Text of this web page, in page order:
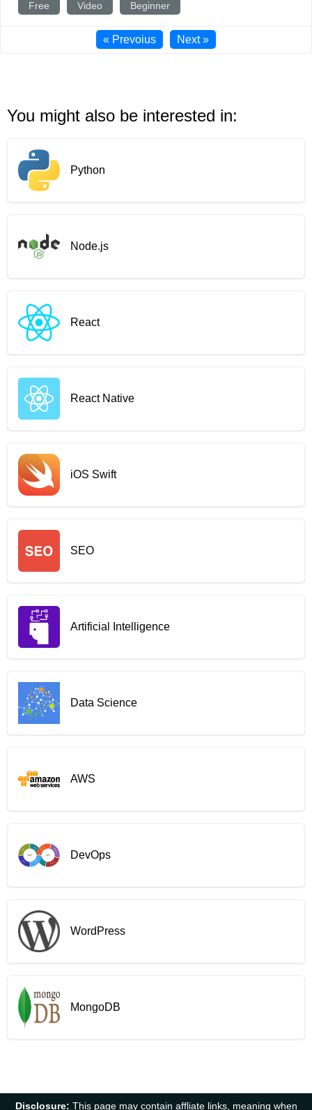
Free Video Beginner
« Prevoius Next »
You might also be interested in:
Python
Node.js
React
React Native
iOS Swift
SEO
Artificial Intelligence
Data Science
AWS
DevOps
WordPress
MongoDB
Disclosure: This page may contain affliate links, meaning when